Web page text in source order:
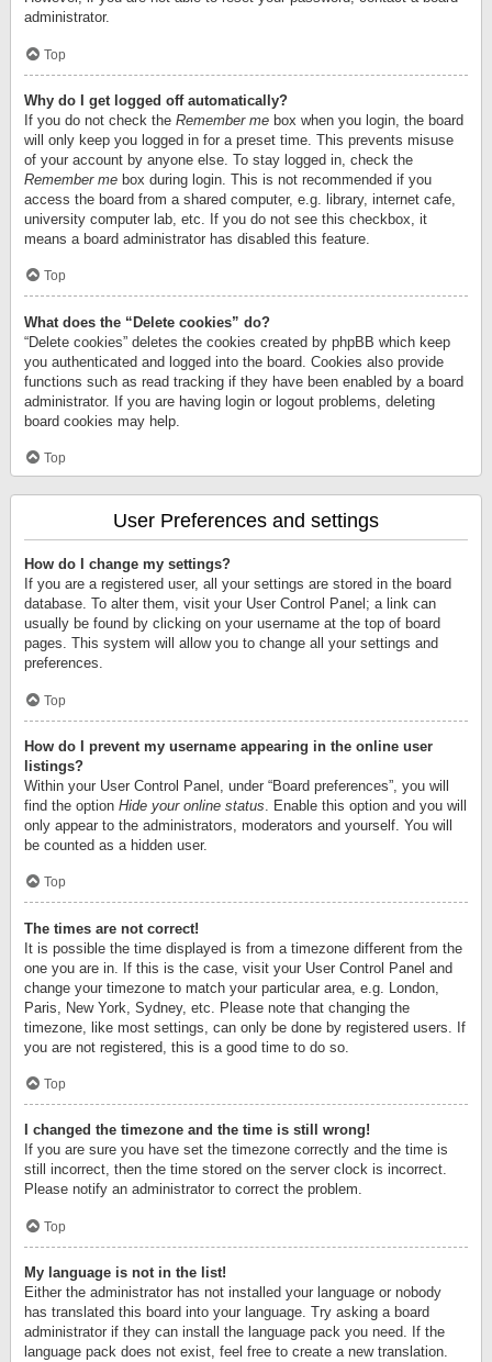
administrator.
Top
Why do I get logged off automatically?
If you do not check the Remember me box when you login, the board
will only keep you logged in for a preset time. This prevents misuse
of your account by anyone else. To stay logged in, check the
Remember me box during login. This is not recommended if you
access the board from a shared computer, e.g. library, internet cafe,
university computer lab, etc. If you do not see this checkbox, it
means a board administrator has disabled this feature.
Top
What does the “Delete cookies” do?
“Delete cookies” deletes the cookies created by phpBB which keep
you authenticated and logged into the board. Cookies also provide
functions such as read tracking if they have been enabled by a board
administrator. If you are having login or logout problems, deleting
board cookies may help.
Top
User Preferences and settings
How do I change my settings?
If you are a registered user, all your settings are stored in the board
database. To alter them, visit your User Control Panel; a link can
usually be found by clicking on your username at the top of board
pages. This system will allow you to change all your settings and
preferences.
Top
How do I prevent my username appearing in the online user
listings?
Within your User Control Panel, under “Board preferences”, you will
find the option Hide your online status . Enable this option and you will
only appear to the administrators, moderators and yourself. You will
be counted as a hidden user.
Top
The times are not correct!
It is possible the time displayed is from a timezone different from the
one you are in. If this is the case, visit your User Control Panel and
change your timezone to match your particular area, e.g. London,
Paris, New York, Sydney, etc. Please note that changing the
timezone, like most settings, can only be done by registered users. If
you are not registered, this is a good time to do so.
Top
I changed the timezone and the time is still wrong!
If you are sure you have set the timezone correctly and the time is
still incorrect, then the time stored on the server clock is incorrect.
Please notify an administrator to correct the problem.
Top
My language is not in the list!
Either the administrator has not installed your language or nobody
has translated this board into your language. Try asking a board
administrator if they can install the language pack you need. If the
language pack does not exist, feel free to create a new translation.